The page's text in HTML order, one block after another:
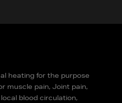
heating for the purpose
muscle pain, Joint pain,
blood circulation,